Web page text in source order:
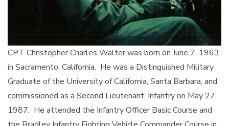
CPT Christopher Charles Walter was born on June 7, 1963
in Sacramento, California. He was a Distinguished Military
Graduate of the University of California, Santa Barbara, and
commissioned as a Second Lieutenant, Infantry on May 27,
1987. He attended the Infantry Officer Basic Course and